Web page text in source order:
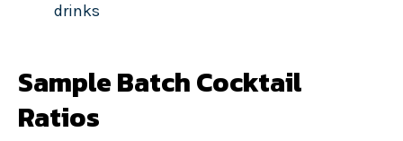
drinks
Sample Batch Cocktail
Ratios